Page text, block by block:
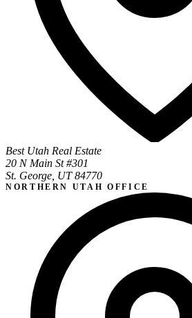
Best Utah Real Estate
20 N Main St #301
St. George, UT 84770
NORTHERN UTAH OFFICE